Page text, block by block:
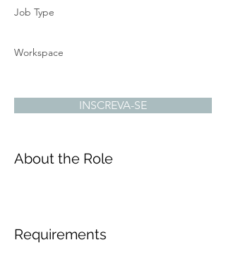
Job Type
Workspace
INSCREVA-SE
About the Role
Requirements